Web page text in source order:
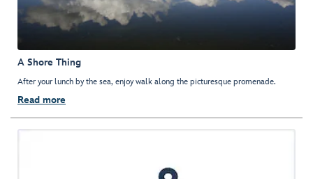
A Shore Thing
After your lunch by the sea, enjoy walk along the picturesque promenade.
Read more